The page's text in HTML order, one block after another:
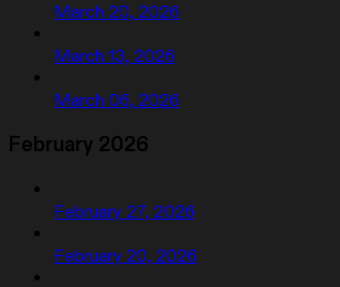
March 20, 2026
March 13, 2026
March 06, 2026
February 2026
February 27, 2026
February 20, 2026